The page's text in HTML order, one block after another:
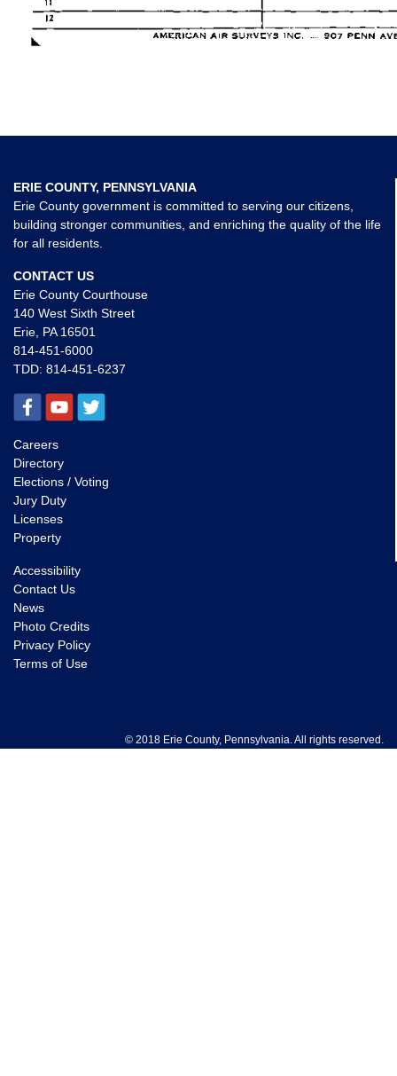
ERIE COUNTY, PENNSYLVANIA
Erie County government is committed to serving our citizens,
building stronger communities, and enriching the quality of the life
for all residents.
CONTACT US
Erie County Courthouse
140 West Sixth Street
Erie, PA 16501
814-451-6000
TDD: 814-451-6237
Careers
Directory
Elections / Voting
Jury Duty
Licenses
Property
Accessibility
Contact Us
News
Photo Credits
Privacy Policy
Terms of Use
© 2018 Erie County, Pennsylvania. All rights reserved.